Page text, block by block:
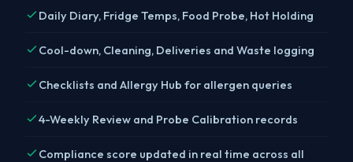
Daily Diary, Fridge Temps, Food Probe, Hot Holding
Cool-down, Cleaning, Deliveries and Waste logging
Checklists and Allergy Hub for allergen queries
4-Weekly Review and Probe Calibration records
Compliance score updated in real time across all